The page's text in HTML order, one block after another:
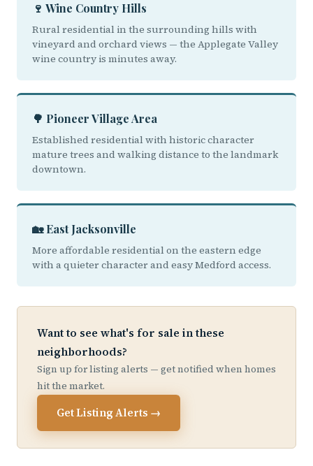
🍷 Wine Country Hills
Rural residential in the surrounding hills with
vineyard and orchard views — the Applegate Valley
wine country is minutes away.
🌳 Pioneer Village Area
Established residential with historic character
mature trees and walking distance to the landmark
downtown.
🏡 East Jacksonville
More affordable residential on the eastern edge
with a quieter character and easy Medford access.
Want to see what's for sale in these
neighborhoods?
Sign up for listing alerts — get notified when homes
hit the market.
Get Listing Alerts →